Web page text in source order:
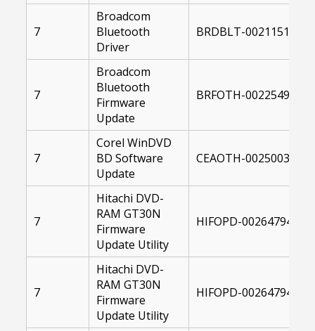
7
Broadcom
Bluetooth
Driver
BRDBLT-00211511-
7
Broadcom
Bluetooth
Firmware
Update
BRFOTH-00225490-
7
Corel WinDVD
BD Software
Update
CEAOTH-00250038-
7
Hitachi DVD-
RAM GT30N
Firmware
Update Utility
HIFOPD-00264794-
7
Hitachi DVD-
RAM GT30N
Firmware
Update Utility
HIFOPD-00264794-